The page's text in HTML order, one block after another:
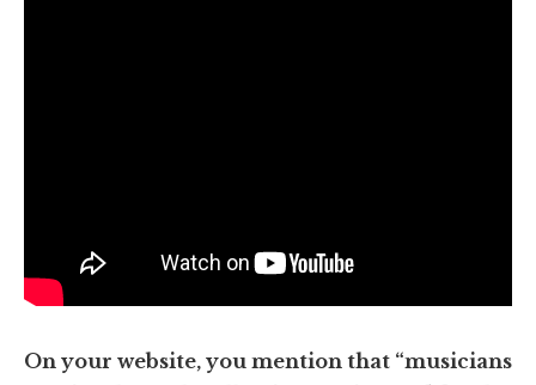
On your website, you mention that “musicians